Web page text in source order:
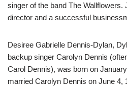
singer of the band The Wallflowers.
director and a successful
Desiree Gabrielle Dennis-Dylan,
backup singer Carolyn Dennis
Carol Dennis), was born on
married Carolyn Dennis on June 4,